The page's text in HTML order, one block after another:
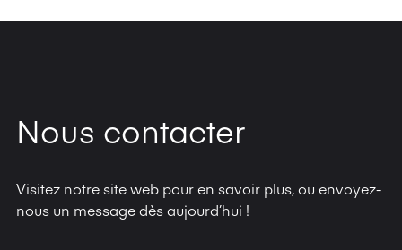
Nous contacter
Visitez notre site web pour en savoir plus, ou envoyez-
nous un message dès aujourd’hui !